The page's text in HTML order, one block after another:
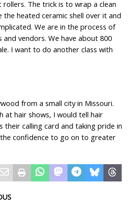
The trick is to wrap a clean
the heated ceramic shell over it and
We are in the process of
vendors. We have about 800
I want to do another class with
from a small city in Missouri.
at hair shows, I would tell hair
their calling card and taking pride in
confidence to go on to greater